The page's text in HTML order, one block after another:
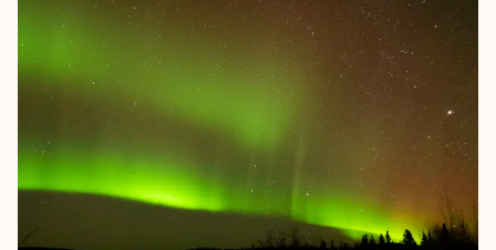
that makes the whole experience feel effortless and warm. For
travelers who love wandering neighborhoods, sitting at
outdoor cafés, and spending time outside, Valencia is an ideal
place to explore with a four-legged companion. Beyond being
dog friendly though, the architecture, the beaches, the natural
space, and the food make it a fantastic place for you to enjoy as
well! It’s not just for our pups.